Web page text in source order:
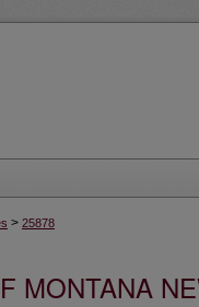
> 25878
MONTANA